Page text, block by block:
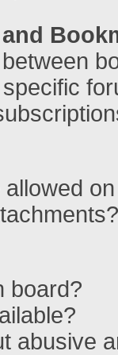
board?
abusive